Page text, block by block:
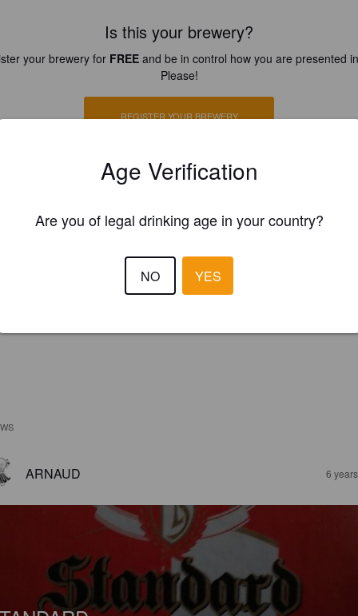
Is this your brewery?
your brewery for FREEand be in control how you are presented
Please!
REGISTER YOUR BREWERY
ARNAUD 6
Age Verification
Are you of legal drinking age in your country?
NO YES